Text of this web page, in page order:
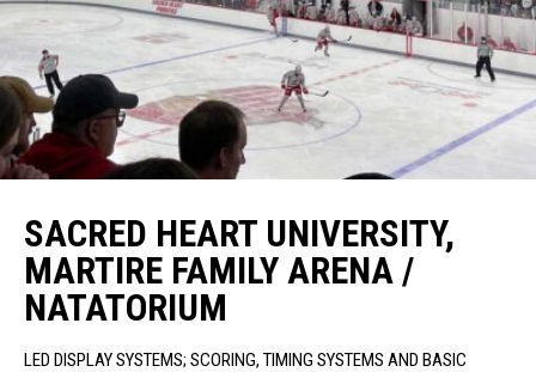
SACRED HEART UNIVERSITY,
MARTIRE FAMILY ARENA /
NATATORIUM
LED DISPLAY SYSTEMS; SCORING, TIMING SYSTEMS AND BASIC